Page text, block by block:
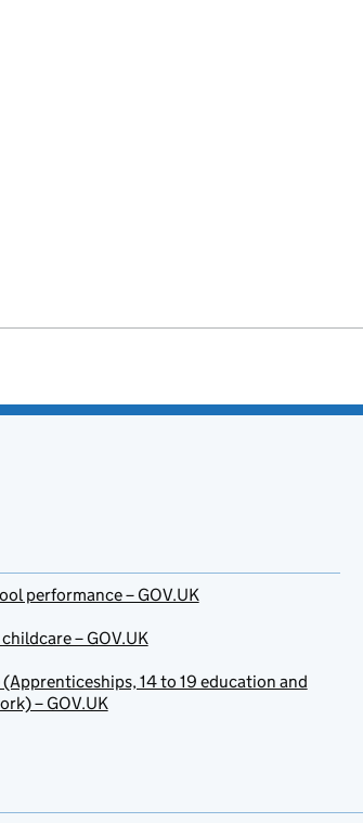
performance – GOV.UK
– GOV.UK
(Apprenticeships, 14 to 19 education and
– GOV.UK